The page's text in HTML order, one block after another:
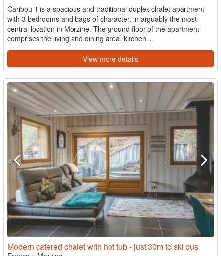
Caribou 1 is a spacious and traditional duplex chalet apartment
with 3 bedrooms and bags of character, in arguably the most
central location in Morzine. The ground floor of the apartment
comprises the living and dining area, kitchen...
View more details
Modern catered chalet with hot tub - just 30m to ski bus